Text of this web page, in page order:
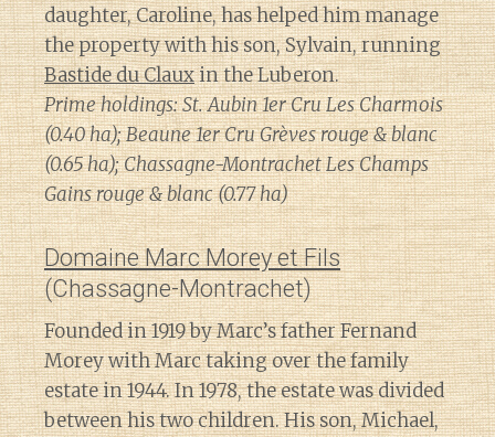
daughter, Caroline, has helped him manage
the property with his son, Sylvain, running
Bastide du Clauxin the Luberon.
Prime holdings: St. Aubin 1er Cru Les Charmois
(0.40 ha); Beaune 1er Cru Grèves rouge & blanc
(0.65 ha); Chassagne-Montrachet Les Champs
Gains rouge & blanc (0.77 ha)
Domaine Marc Morey et Fils
(Chassagne-Montrachet)
Founded in 1919 by Marc’s father Fernand
Morey with Marc taking over the family
estate in 1944. In 1978, the estate was divided
between his two children. His son, Michael,